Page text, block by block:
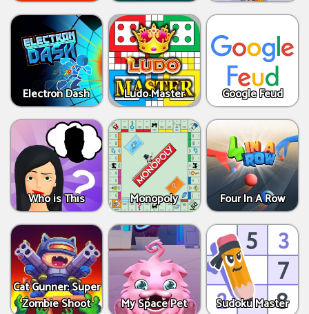
Electron Dash Ludo Master Google Feud
Who is This Monopoly Four In A Row
Cat Gunner: Super
Zombie Shoot
My Space Pet Sudoku Master